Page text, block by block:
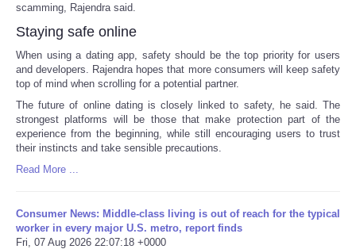
scamming, Rajendra said.
Staying safe online
When using a dating app, safety should be the top priority for users
and developers. Rajendra hopes that more consumers will keep safety
top of mind when scrolling for a potential partner.
The future of online dating is closely linked to safety, he said. The
strongest platforms will be those that make protection part of the
experience from the beginning, while still encouraging users to trust
their instincts and take sensible precautions.
Read More ...
Consumer News: Middle-class living is out of reach for the typical
worker in every major U.S. metro, report finds
Fri, 07 Aug 2026 22:07:18 +0000